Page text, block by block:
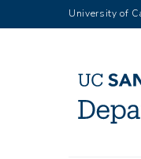
to
University of